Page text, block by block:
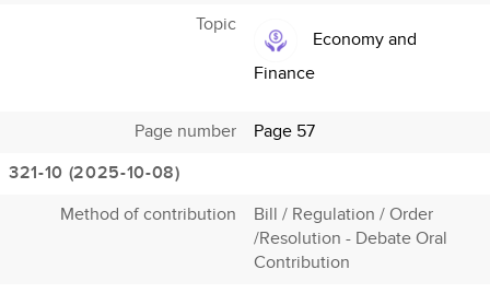
Topic
Economy and
Finance
Page number
Page 57
321-10 (2025-10-08)
Method of contribution
Bill / Regulation / Order
/Resolution - Debate Oral
Contribution